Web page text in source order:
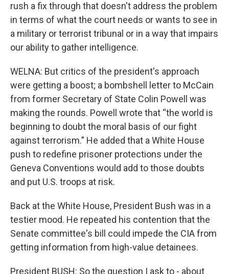
rush a fix through that doesn't address the problem
in terms of what the court needs or wants to see in
a military or terrorist tribunal or in a way that impairs
our ability to gather intelligence.
WELNA: But critics of the president's approach
were getting a boost; a bombshell letter to McCain
from former Secretary of State Colin Powell was
making the rounds. Powell wrote that “the world is
beginning to doubt the moral basis of our fight
against terrorism.” He added that a White House
push to redefine prisoner protections under the
Geneva Conventions would add to those doubts
and put U.S. troops at risk.
Back at the White House, President Bush was in a
testier mood. He repeated his contention that the
Senate committee's bill could impede the CIA from
getting information from high-value detainees.
President BUSH: So the question I ask to - about